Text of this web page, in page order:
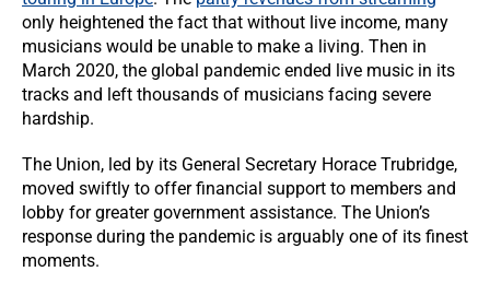
only heightened the fact that without live income, many
musicians would be unable to make a living. Then in
March 2020, the global pandemic ended live music in its
tracks and left thousands of musicians facing severe
hardship.
The Union, led by its General Secretary Horace Trubridge,
moved swiftly to offer financial support to members and
lobby for greater government assistance. The Union’s
response during the pandemic is arguably one of its finest
moments.